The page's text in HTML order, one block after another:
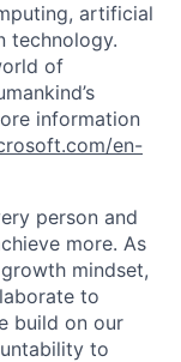
artificial
technology.
of
information
en-
person and
more. As
mindset,
to
build on our
to